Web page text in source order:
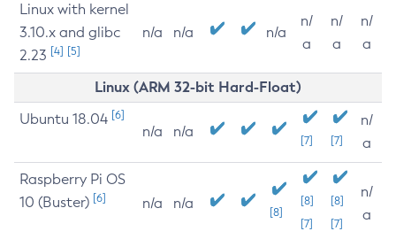
Linux with kernel
3.10.x and glibc
2.23 [4] [5]
n/a n/a n/a
n/
a
n/
a
n/
a
Linux (ARM 32-bit Hard-Float)
Ubuntu 18.04 [6]
n/a n/a
[7] [7]
n/
a
Raspberry Pi OS
10 (Buster) [6] n/a n/a
[8]
[8]
[7]
[8]
[7]
n/
a